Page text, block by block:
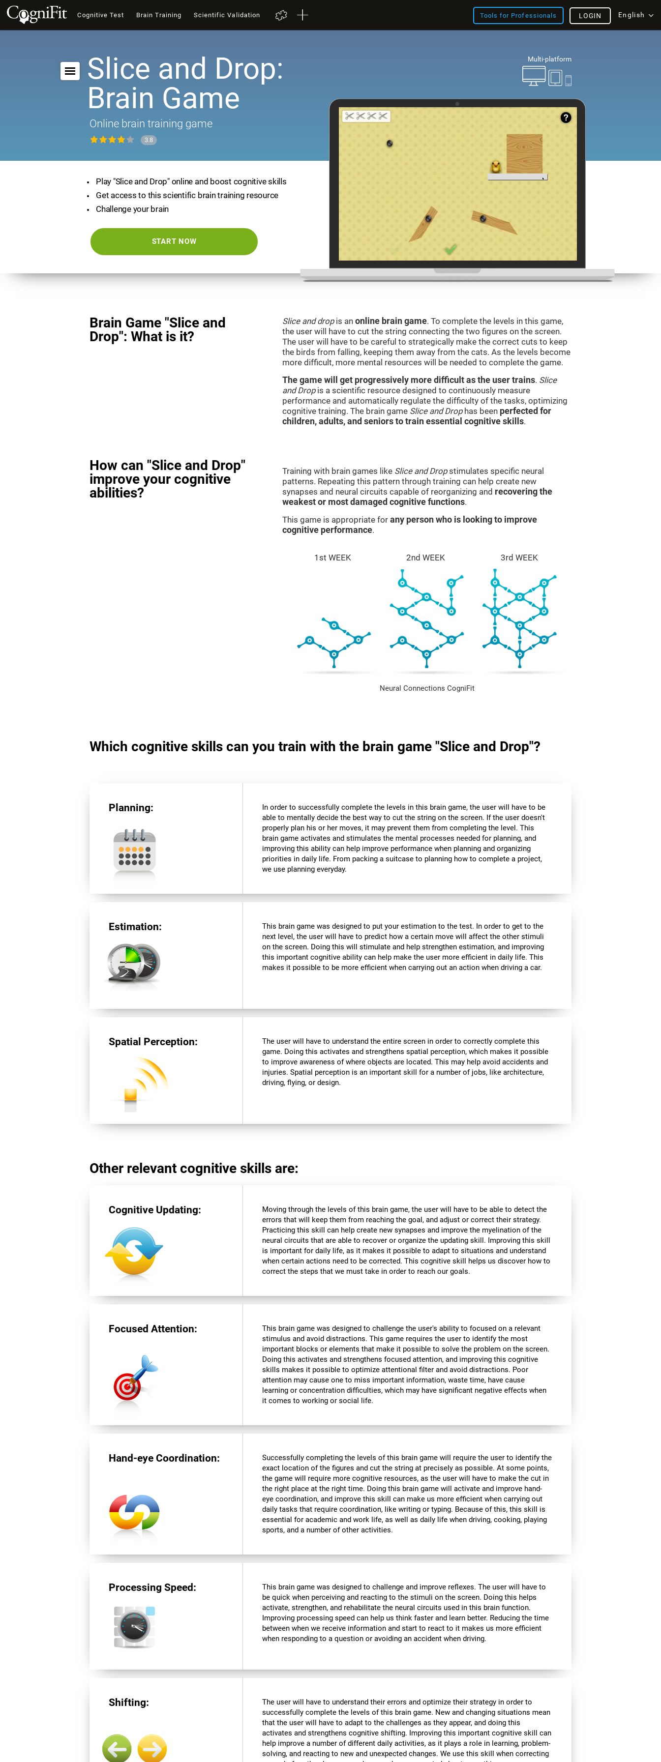
Cognitive Test Brain Training Scientific Validation Tools for Professionals English
LOGIN
Multi-platform
Slice and Drop:
Brain Game
Online brain training game
3.8
Play "Slice and Drop" online and boost cognitive skills
Get access to this scientific brain training resource
Challenge your brain
START NOW
Brain Game "Slice and
Drop": What is it?
Slice and dropis an online brain game. To complete the levels in this game,
the user will have to cut the string connecting the two figures on the screen.
The user will have to be careful to strategically make the correct cuts to keep
the birds from falling, keeping them away from the cats. As the levels become
more difficult, more mental resources will be needed to complete the game.
The game will get progressively more difficult as the user trains. Slice
and Dropis a scientific resource designed to continuously measure
performance and automatically regulate the difficulty of the tasks, optimizing
cognitive training. The brain game Slice and Drophas been perfected for
children, adults, and seniors to train essential cognitive skills.
How can "Slice and Drop"
improve your cognitive
abilities?
Training with brain games like Slice and Dropstimulates specific neural
patterns. Repeating this pattern through training can help create new
synapses and neural circuits capable of reorganizing and recovering the
weakest or most damaged cognitive functions.
This game is appropriate for any person who is looking to improve
cognitive performance.
1st WEEK 2nd WEEK 3rd WEEK
Neural Connections CogniFit
Which cognitive skills can you train with the brain game "Slice and Drop"?
Planning:
In order to successfully complete the levels in this brain game, the user will have to be
able to mentally decide the best way to cut the string on the screen. If the user doesn't
properly plan his or her moves, it may prevent them from completing the level. This
brain game activates and stimulates the mental processes needed for planning, and
improving this ability can help improve performance when planning and organizing
priorities in daily life. From packing a suitcase to planning how to complete a project,
we use planning everyday.
Estimation:
This brain game was designed to put your estimation to the test. In order to get to the
next level, the user will have to predict how a certain move will affect the other stimuli
on the screen. Doing this will stimulate and help strengthen estimation, and improving
this important cognitive ability can help make the user more efficient in daily life. This
makes it possible to be more efficient when carrying out an action when driving a car.
Spatial Perception:
The user will have to understand the entire screen in order to correctly complete this
game. Doing this activates and strengthens spatial perception, which makes it possible
to improve awareness of where objects are located. This may help avoid accidents and
injuries. Spatial perception is an important skill for a number of jobs, like architecture,
driving, flying, or design.
Other relevant cognitive skills are:
Cognitive Updating:
Moving through the levels of this brain game, the user will have to be able to detect the
errors that will keep them from reaching the goal, and adjust or correct their strategy.
Practicing this skill can help create new synapses and improve the myelination of the
neural circuits that are able to recover or organize the updating skill. Improving this skill
is important for daily life, as it makes it possible to adapt to situations and understand
when certain actions need to be corrected. This cognitive skill helps us discover how to
correct the steps that we must take in order to reach our goals.
Focused Attention:
This brain game was designed to challenge the user's ability to focused on a relevant
stimulus and avoid distractions. This game requires the user to identify the most
important blocks or elements that make it possible to solve the problem on the screen.
Doing this activates and strengthens focused attention, and improving this cognitive
skills makes it possible to optimize attentional filter and avoid distractions. Poor
attention may cause one to miss important information, waste time, have cause
learning or concentration difficulties, which may have significant negative effects when
it comes to working or social life.
Hand-eye Coordination:
Successfully completing the levels of this brain game will require the user to identify the
exact location of the figures and cut the string at precisely as possible. At some points,
the game will require more cognitive resources, as the user will have to make the cut in
the right place at the right time. Doing this brain game will activate and improve hand-
eye coordination, and improve this skill can make us more efficient when carrying out
daily tasks that require coordination, like writing or typing. Because of this, this skill is
essential for academic and work life, as well as daily life when driving, cooking, playing
sports, and a number of other activities.
Processing Speed:
This brain game was designed to challenge and improve reflexes. The user will have to
be quick when perceiving and reacting to the stimuli on the screen. Doing this helps
activate, strengthen, and rehabilitate the neural circuits used in this brain function.
Improving processing speed can help us think faster and learn better. Reducing the time
between when we receive information and start to react to it makes us more efficient
when responding to a question or avoiding an accident when driving.
Shifting:
The user will have to understand their errors and optimize their strategy in order to
successfully complete the levels of this brain game. New and changing situations mean
that the user will have to adapt to the challenges as they appear, and doing this
activates and strengthens cognitive shifting. Improving this important cognitive skill can
help improve a number of different daily activities, as it plays a role in learning, problem-
solving, and reacting to new and unexpected changes. We use this skill when correcting